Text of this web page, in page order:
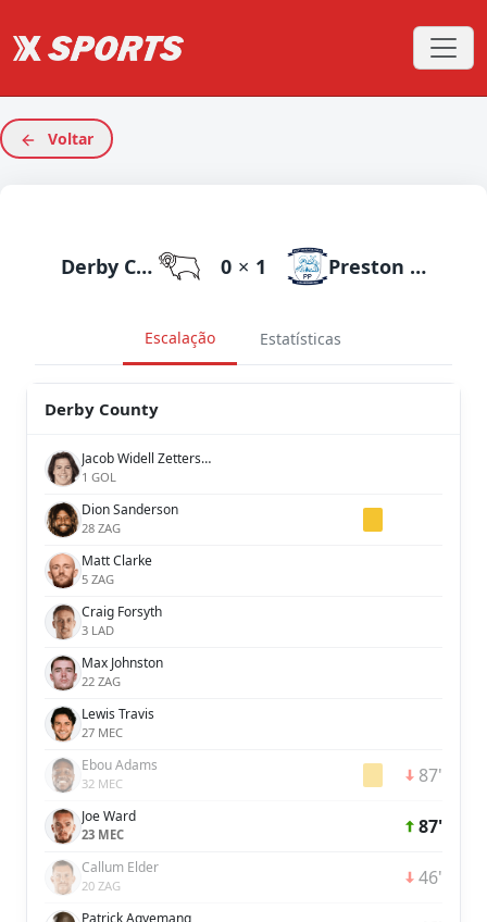
Voltar
Derby County 0 × 1 Preston North End
Escalação Estatísticas
Derby County
Jacob Widell Zetterström
1 GOL
Dion Sanderson
28 ZAG
Matt Clarke
5 ZAG
Craig Forsyth
3 LAD
Max Johnston
22 ZAG
Lewis Travis
27 MEC
Ebou Adams
32 MEC 87'
Joe Ward
23 MEC 87'
Callum Elder
20 ZAG 46'
Patrick Agyemang